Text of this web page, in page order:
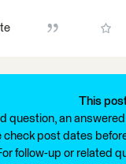
This
question, an
check post dates
follow-up or related